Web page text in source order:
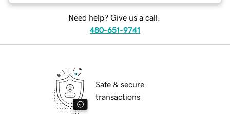
Need help? Give us a call.
480-651-9741
Safe & secure
transactions